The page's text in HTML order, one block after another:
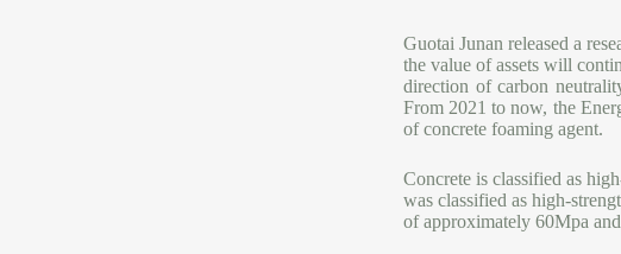
Guotai Junan released a
the value of assets will
direction of carbon
From 2021 to now, the
of concrete foaming agent.
Concrete is classified as
was classified as high-
of approximately 60Mpa